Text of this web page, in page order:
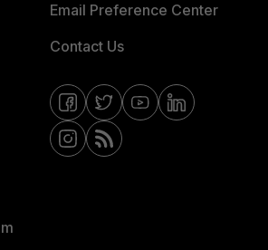
Email Preference Center
Contact Us